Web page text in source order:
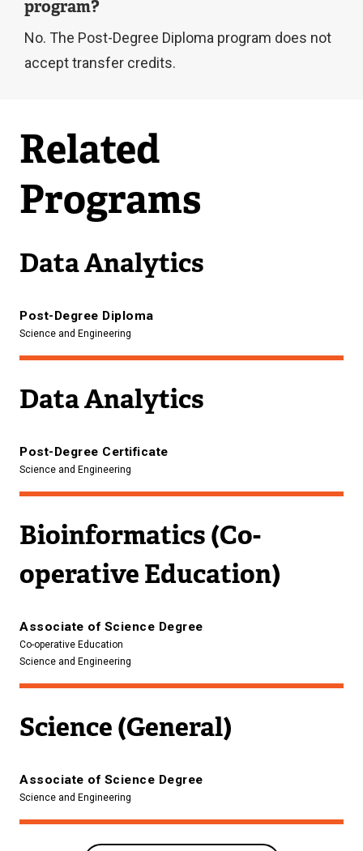
a
program?
No. The Post-Degree Diploma program does not
accept transfer credits.
Related
Programs
Data Analytics
Post-Degree Diploma
Science and Engineering
Data Analytics
Post-Degree Certificate
Science and Engineering
Bioinformatics (Co-
operative Education)
Associate of Science Degree
Co-operative Education
Science and Engineering
Science (General)
Associate of Science Degree
Science and Engineering